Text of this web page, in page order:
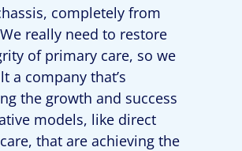
completely from
really need to restore
of primary care, so we
a company that’s
the growth and success
models, like direct
that are achieving the